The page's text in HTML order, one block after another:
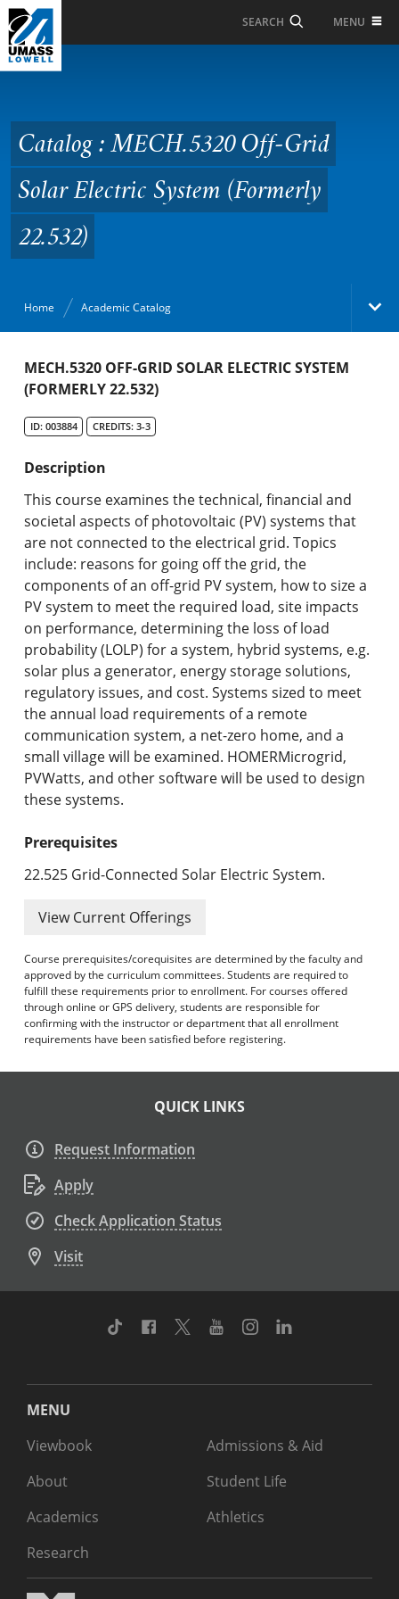
Skip to Main Content
SEARCH MENU
Off-Grid Solar Electric
System (Formerly
22.532)
Catalog : MECH.5320 Off-Grid
Solar Electric System (Formerly
22.532)
Home Academic Catalog
Academic Catalog
Graduate Programs & Policies
Online & Professional Studies
About the University and Mission
Accreditation and Professional Memberships
Academic Catalog Archives
Advanced Course Search
Print My Catalog
MECH.5320 OFF-GRID SOLAR ELECTRIC SYSTEM
(FORMERLY 22.532)
ID: 003884 CREDITS: 3-3
Description
This course examines the technical, financial and
societal aspects of photovoltaic (PV) systems that
are not connected to the electrical grid. Topics
include: reasons for going off the grid, the
components of an off-grid PV system, how to size a
PV system to meet the required load, site impacts
on performance, determining the loss of load
probability (LOLP) for a system, hybrid systems, e.g.
solar plus a generator, energy storage solutions,
regulatory issues, and cost. Systems sized to meet
the annual load requirements of a remote
communication system, a net-zero home, and a
small village will be examined. HOMERMicrogrid,
PVWatts, and other software will be used to design
these systems.
Prerequisites
22.525 Grid-Connected Solar Electric System.
View Current Offerings
Course prerequisites/corequisites are determined by the faculty and
approved by the curriculum committees. Students are required to
fulfill these requirements prior to enrollment. For courses offered
through online or GPS delivery, students are responsible for
confirming with the instructor or department that all enrollment
requirements have been satisfied before registering.
QUICK LINKS
Request Information
Apply
Check Application Status
Visit
TikTok Facebook
TwitterYoutubeInstagram
MENU
Viewbook
About
Academics
Research
Admissions & Aid
Student Life
Athletics